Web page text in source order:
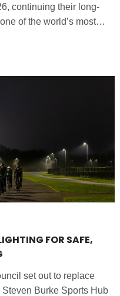
continuing their long-
of the world’s most
This year’s
programme marks its
FOR SAFE,
set out to replace
Burke Sports Hub